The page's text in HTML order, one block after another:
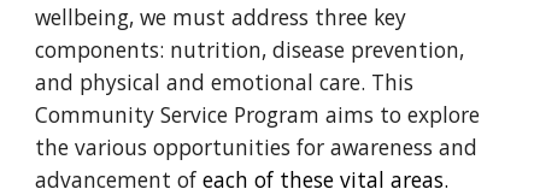
wellbeing, we must address three key
components: nutrition, disease prevention,
and physical and emotional care. This
Community Service Program aims to explore
the various opportunities for awareness and
advancement of each of these vital areas.